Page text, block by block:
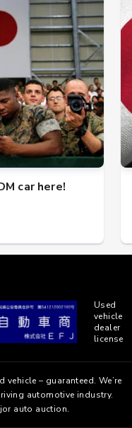
car here!
Used
vehicle
dealer
license
– guaranteed. We’re
automotive industry.
auto auction.